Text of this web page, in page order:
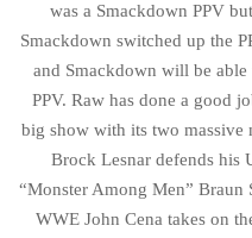
was a Smackdown PPV
Smackdown switched up the
and Smackdown will be
PPV. Raw has done a good
big show with its two massive
Brock Lesnar defends his
“Monster Among Men” Braun
WWE John Cena takes on